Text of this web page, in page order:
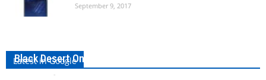
September 9, 2017
Latest in Google
Black Desert Online Classes 2017: A Complete Guide
-